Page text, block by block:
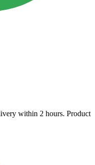
within 2 hours. Product